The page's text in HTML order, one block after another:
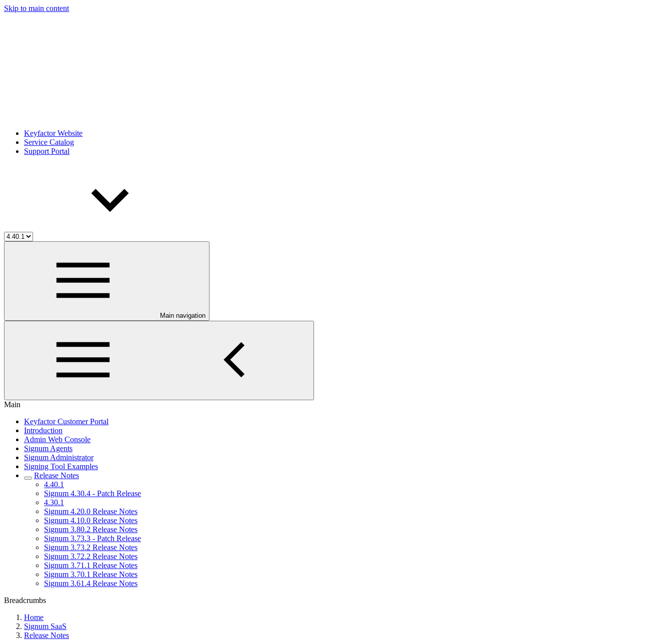
Skip to main content
Keyfactor Website
Service Catalog
Support Portal
Main navigation
Main
Keyfactor Customer Portal
Introduction
Admin Web Console
Signum Agents
Signum Administrator
Signing Tool Examples
Release Notes
4.40.1
Signum 4.30.4 - Patch Release
4.30.1
Signum 4.20.0 Release Notes
Signum 4.10.0 Release Notes
Signum 3.80.2 Release Notes
Signum 3.73.3 - Patch Release
Signum 3.73.2 Release Notes
Signum 3.72.2 Release Notes
Signum 3.71.1 Release Notes
Signum 3.70.1 Release Notes
Signum 3.61.4 Release Notes
Breadcrumbs
Home
Signum SaaS
Release Notes